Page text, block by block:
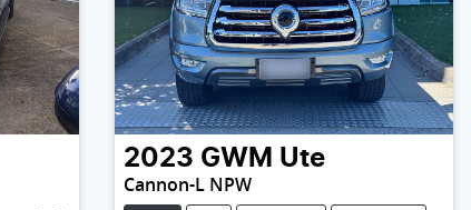
2023 GWM Ute
Cannon-L NPW